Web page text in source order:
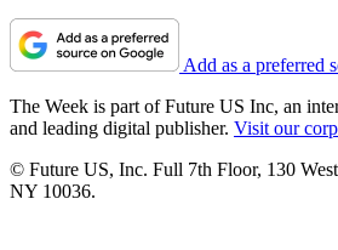
Add as a preferred
The Week is part of Future US Inc, an
and leading digital publisher. Visit our
© Future US, Inc. Full 7th Floor, 130
NY 10036.